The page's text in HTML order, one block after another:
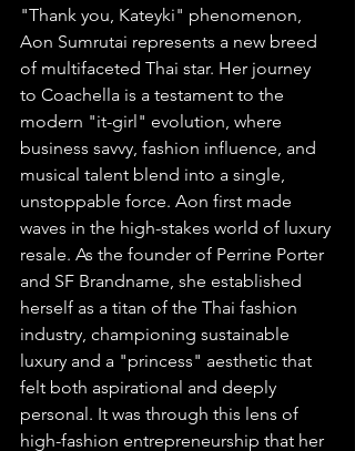
"Thank you, Kateyki" phenomenon,
Aon Sumrutai represents a new breed
of multifaceted Thai star. Her journey
to Coachella is a testament to the
modern "it-girl" evolution, where
business savvy, fashion influence, and
musical talent blend into a single,
unstoppable force. Aon first made
waves in the high-stakes world of luxury
resale. As the founder of Perrine Porter
and SF Brandname, she established
herself as a titan of the Thai fashion
industry, championing sustainable
luxury and a "princess" aesthetic that
felt both aspirational and deeply
personal. It was through this lens of
high-fashion entrepreneurship that her